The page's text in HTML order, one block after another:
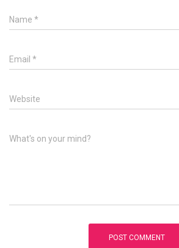
Name *
Email *
Website
What's on your mind?